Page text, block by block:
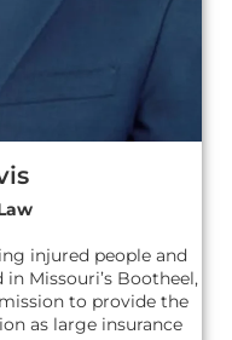
injured people and
Missouri’s Bootheel,
to provide the
as large insurance